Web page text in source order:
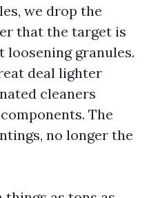
we drop the
that the target is
granules.
deal lighter
cleaners
The
no longer the